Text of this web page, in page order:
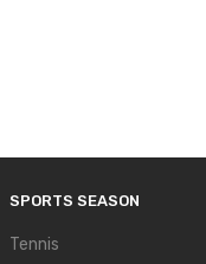
SPORTS SEASON
Tennis